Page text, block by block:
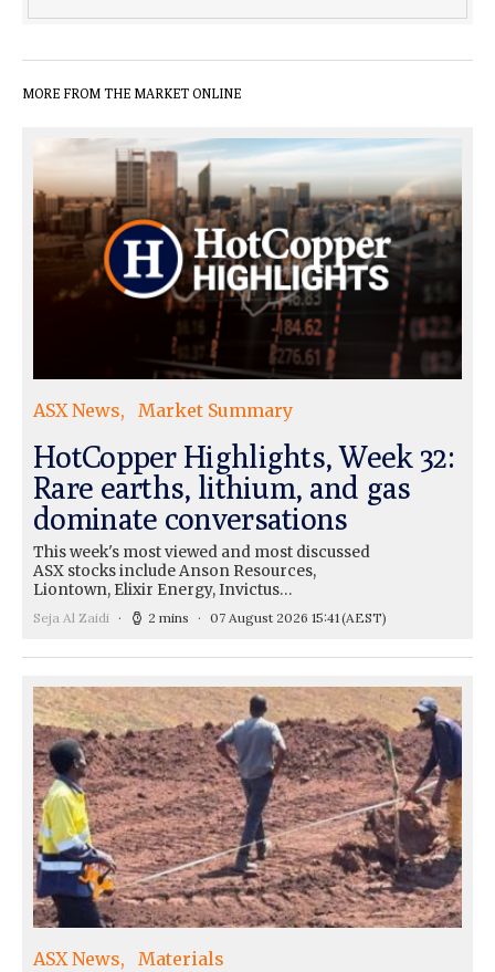
MORE FROM THE MARKET ONLINE
ASX News Market Summary
HotCopper Highlights, Week 32:
Rare earths, lithium, and gas
dominate conversations
This week's most viewed and most discussed
ASX stocks include Anson Resources,
Liontown, Elixir Energy, Invictus…
Seja Al Zaidi 2 mins 07 August 2026 15:41(AEST)
ASX News Materials